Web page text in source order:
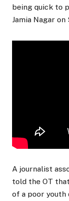
being quick to
Jamia Nagar on
A journalist
told the OT
of a poor youth